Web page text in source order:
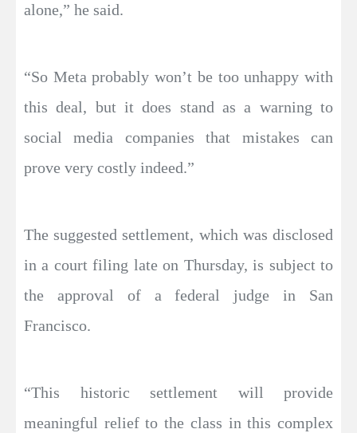
alone,” he said.
“So Meta probably won’t be too unhappy with
this deal, but it does stand as a warning to
social media companies that mistakes can
prove very costly indeed.”
The suggested settlement, which was disclosed
in a court filing late on Thursday, is subject to
the approval of a federal judge in San
Francisco.
“This historic settlement will provide
meaningful relief to the class in this complex